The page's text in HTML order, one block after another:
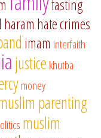
fasting
haram hate crimes
imam interfaith
justice khutba
money
parenting
muslim